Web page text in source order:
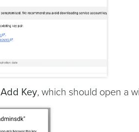
Add Key, which should open a